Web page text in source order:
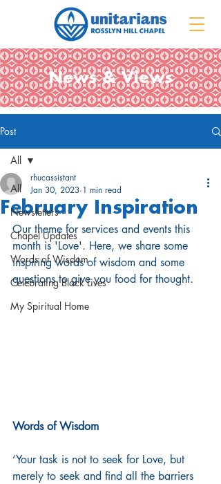
News & Views
Post
All
Newsletters
Chapel Updates
Words of Wisdom
Celebrating Black Lives
My Spiritual Home
All
February Inspiration
rhucassistant
Jan 30, 2023 1 min read
Our theme for services and events this
month is 'Love'. Here, we share some
inspiring words of wisdom and some
questions to give you food for thought.
Words of Wisdom
‘Your task is not to seek for Love, but
merely to seek and find all the barriers